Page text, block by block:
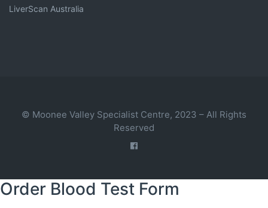
LiverScan Australia
© Moonee Valley Specialist Centre, 2023 – All Rights
Reserved
Order Blood Test Form